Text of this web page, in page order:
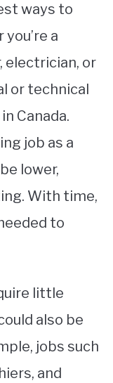
ways to
a
electrician, or
or technical
Canada.
job as a
lower,
With time,
to
little
also be
jobs such
and